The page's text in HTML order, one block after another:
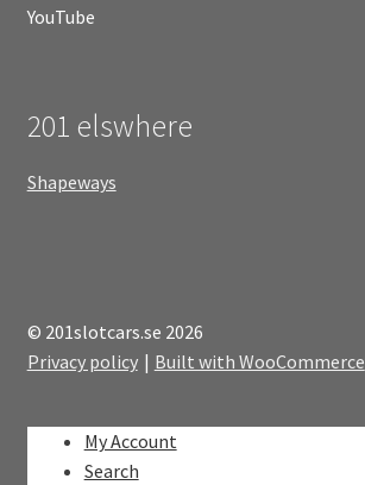
YouTube
201 elswhere
Shapeways
© 201slotcars.se 2026
Privacy policy
Built with WooCommerce
My Account
Search